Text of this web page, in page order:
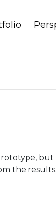
the results.